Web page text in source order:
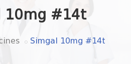
10mg #14t
Simgal 10mg #14t